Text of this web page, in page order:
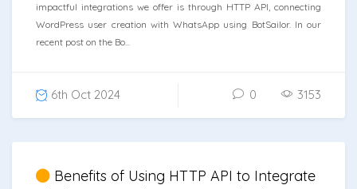
impactful integrations we offer is through HTTP API, connecting
WordPress user creation with WhatsApp using BotSailor. In our
recent post on the Bo...
6th Oct 2024 0 3153
Benefits of Using HTTP API to Integrate